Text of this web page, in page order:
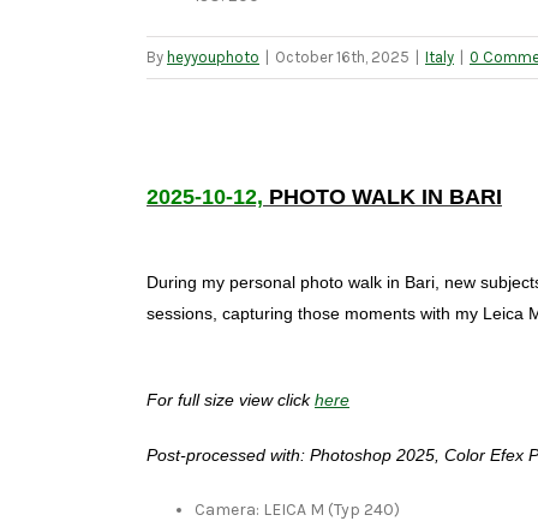
By heyyouphoto October 16th, 2025 Italy 0
2025-10-12, PHOTO WALK IN BARI
During my personal photo walk in Bari, new
sessions, capturing those moments with my Leica
For full size view clickhere
Post-processed with: Photoshop 2025, Color Efex
Camera: LEICA M (Typ 240)